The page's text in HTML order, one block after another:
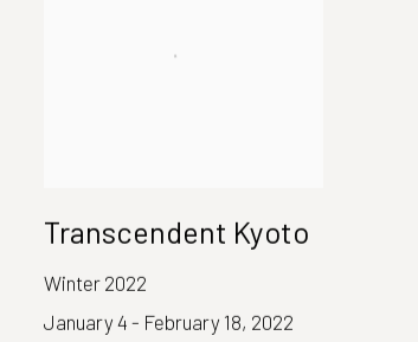
Transcendent Kyoto
Winter 2022
January 4 - February 18, 2022